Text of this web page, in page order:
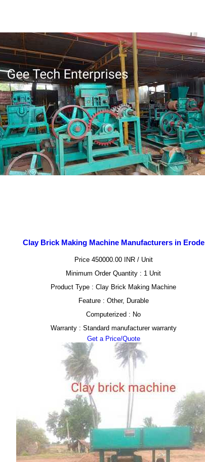
Clay Brick Making Machine Manufacturers in Erode
Price 450000.00 INR / Unit
Minimum Order Quantity : 1 Unit
Product Type : Clay Brick Making Machine
Feature : Other, Durable
Computerized : No
Warranty : Standard manufacturer warranty
Get a Price/Quote